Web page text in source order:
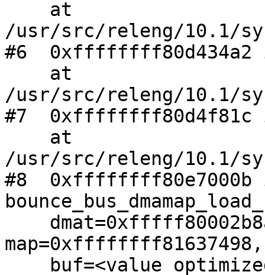
/usr/src/releng/10.1/
#6
/usr/src/releng/10.1/
#7  0xffffffff80d4f81c
/usr/src/releng/10.1/sys/
#8  0xffffffff80e7000b